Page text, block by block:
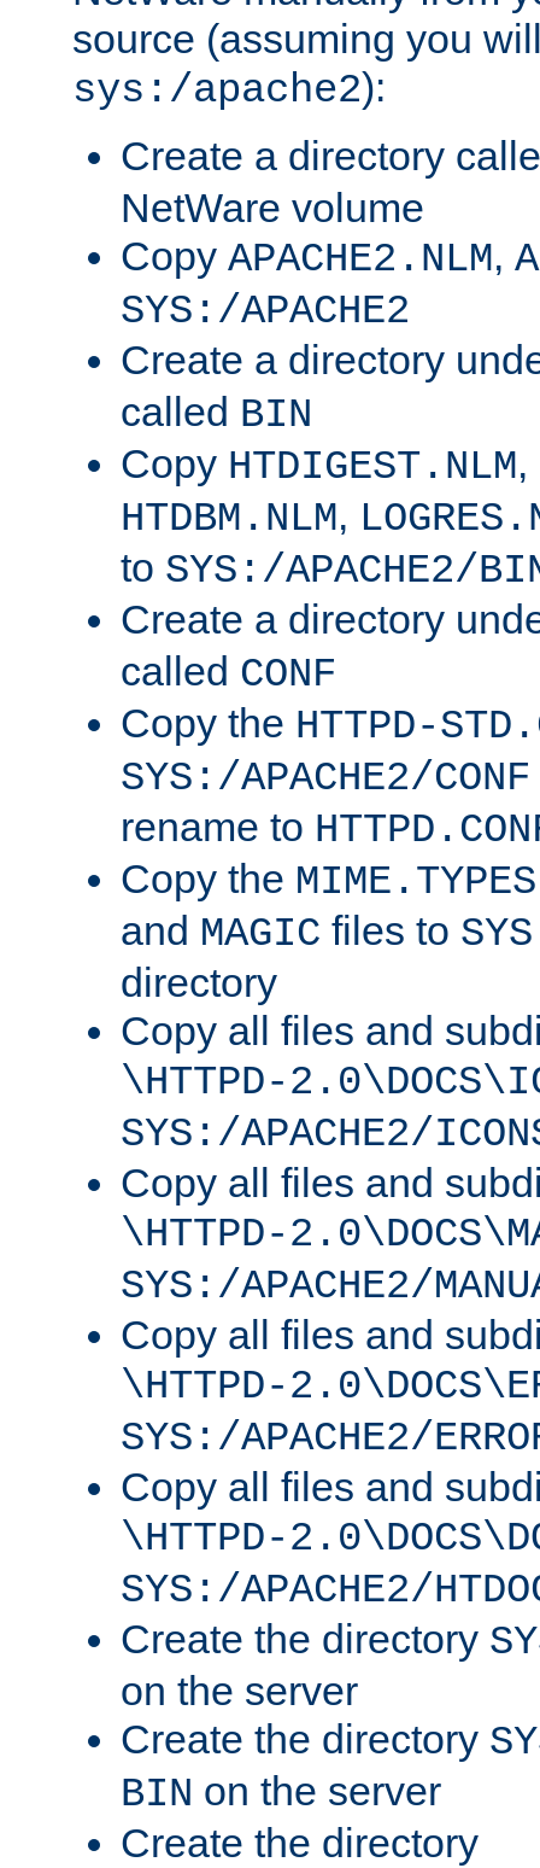
source (assuming you
sys:/apache2):
Create a directory
NetWare volume
Copy APACHE2.NLM,
SYS:/APACHE2
Create a directory
called BIN
Copy HTDIGEST.NLM,
HTDBM.NLM,
to SYS:/APACHE2/
Create a directory
called CONF
Copy the HTTPD-
SYS:/APACHE2/CONF
rename to
Copy the MIME.TYPES
and MAGIC files to
directory
Copy all files and
\HTTPD-
SYS:/APACHE2/
Copy all files and
\HTTPD-
SYS:/APACHE2/
Copy all files and
\HTTPD-
SYS:/APACHE2/
Copy all files and
\HTTPD-
SYS:/APACHE2/
Create the directory
on the server
Create the directory
BIN on the server
Create the directory